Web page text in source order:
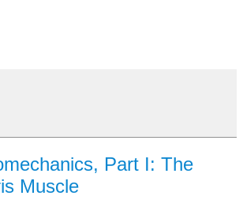
Part I: The
Muscle